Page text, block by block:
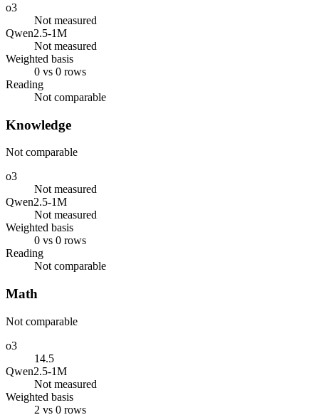
o3
Not measured
Qwen2.5-1M
Not measured
Weighted basis
0 vs 0 rows
Reading
Not comparable
Knowledge
Not comparable
o3
Not measured
Qwen2.5-1M
Not measured
Weighted basis
0 vs 0 rows
Reading
Not comparable
Math
Not comparable
o3
14.5
Qwen2.5-1M
Not measured
Weighted basis
2 vs 0 rows